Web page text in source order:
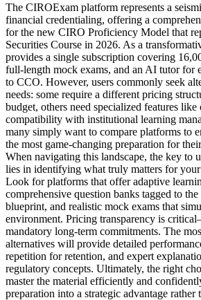
The CIROExam platform represents a
financial credentialing, offering a
for the new CIRO Proficiency Model that
Securities Course in 2026. As a
provides a single subscription covering
full-length mock exams, and an AI tutor for
to CCO. However, users commonly seek
needs: some require a different pricing
budget, others need specialized features
compatibility with institutional learning
many simply want to compare platforms to
the most game-changing preparation for
When navigating this landscape, the key to
lies in identifying what truly matters for
Look for platforms that offer adaptive
comprehensive question banks tagged to
blueprint, and realistic mock exams that
environment. Pricing transparency is
mandatory long-term commitments. The
alternatives will provide detailed
repetition for retention, and expert
regulatory concepts. Ultimately, the right
master the material efficiently and
preparation into a strategic advantage rather